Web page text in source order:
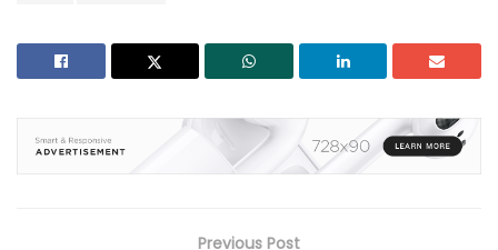
Previous Post